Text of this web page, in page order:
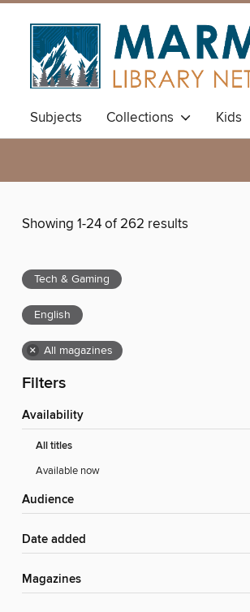
Subjects Collections Kids
Showing 1-24 of 262 results
Tech & Gaming
English
× All magazines
Filters
Availability
All titles
Available now
Audience
Date added
Magazines